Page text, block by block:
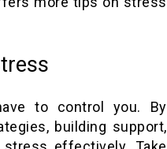
to control you. By
building support,